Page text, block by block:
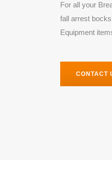
For all your
fall arrest
Equipment
CONTACT